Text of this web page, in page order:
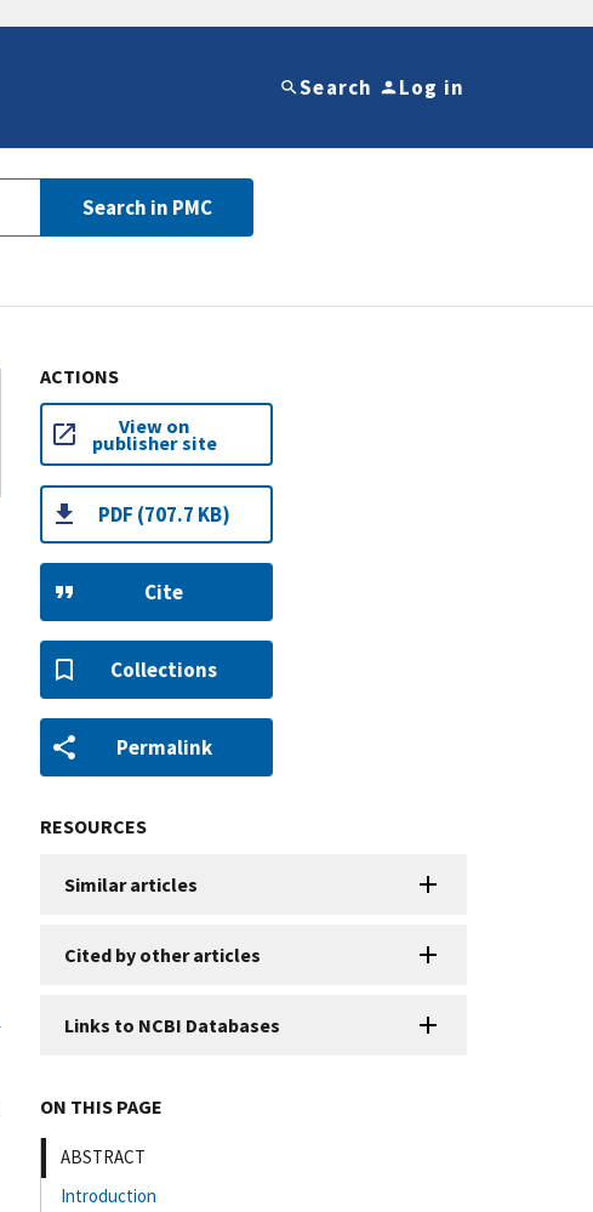
Search Log in
Search in PMC
ACTIONS
View on
publisher site
PDF (707.7 KB)
Cite
Collections
Permalink
RESOURCES
Similar articles
Cited by other articles
Links to NCBI Databases
ON THIS PAGE
ABSTRACT
Introduction